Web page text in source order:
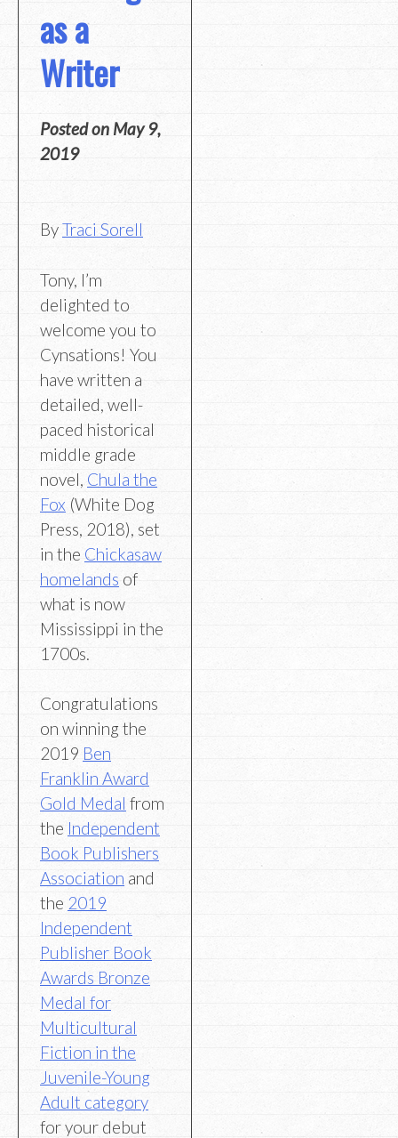
as a
Writer
Posted on May 9,
2019
ByTraci Sorell
Tony, I’m
delighted to
welcome you to
Cynsations! You
have written a
detailed, well-
paced historical
middle grade
novel, Chula the
Fox (White Dog
Press, 2018), set
in the Chickasaw
homelands of
what is now
Mississippi in the
1700s.
Congratulations
on winning the
2019 Ben
Franklin Award
Gold Medal from
the Independent
Book Publishers
Association and
the 2019
Independent
Publisher Book
Awards Bronze
Medal for
Multicultural
Fiction in the
Juvenile-Young
Adult category
for your debut